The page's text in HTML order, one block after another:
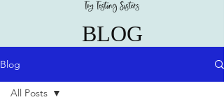
BLOG
Blog
All Posts